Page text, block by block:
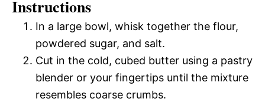
Instructions
In a large bowl, whisk together the flour,
powdered sugar, and salt.
Cut in the cold, cubed butter using a pastry
blender or your fingertips until the mixture
resembles coarse crumbs.